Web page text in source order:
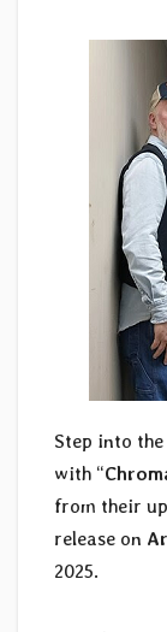
Step into
with “
from their
release on
2025.